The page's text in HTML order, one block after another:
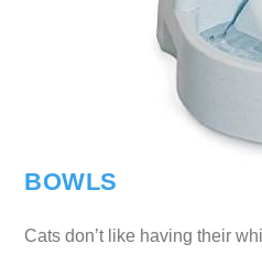
BOWLS
Cats don’t like having their